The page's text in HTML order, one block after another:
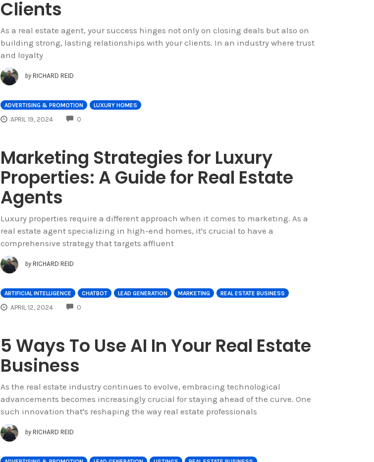
Clients
As a real estate agent, your success hinges not only on closing deals but also on
building strong, lasting relationships with your clients. In an industry where trust
and loyalty
by RICHARD REID
ADVERTISING & PROMOTION LUXURY HOMES
APRIL 19, 2024 0
Marketing Strategies for Luxury
Properties: A Guide for Real Estate
Agents
Luxury properties require a different approach when it comes to marketing. As a
real estate agent specializing in high-end homes, it's crucial to have a
comprehensive strategy that targets affluent
by RICHARD REID
ARTIFICIAL INTELLIGENCE CHATBOT LEAD GENERATION MARKETING REAL ESTATE BUSINESS
APRIL 12, 2024 0
5 Ways To Use AI In Your Real Estate
Business
As the real estate industry continues to evolve, embracing technological
advancements becomes increasingly crucial for staying ahead of the curve. One
such innovation that's reshaping the way real estate professionals
by RICHARD REID